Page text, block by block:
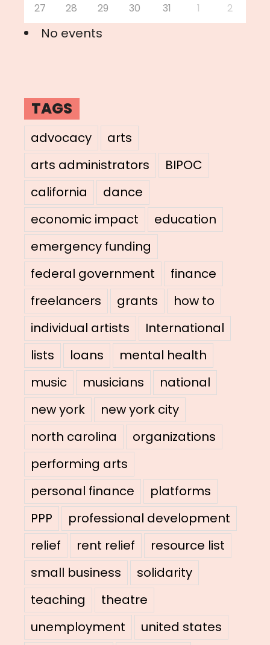
27 28 29 30 31 1 2
No events
TAGS
advocacy
arts
arts administrators
BIPOC
california
dance
economic impact
education
emergency funding
federal government
finance
freelancers
grants
how to
individual artists
International
lists
loans
mental health
music
musicians
national
new york
new york city
north carolina
organizations
performing arts
personal finance
platforms
PPP
professional development
relief
rent relief
resource list
small business
solidarity
teaching
theatre
unemployment
united states